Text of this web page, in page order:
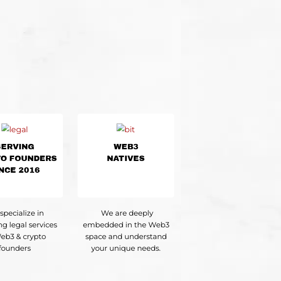
FOUNDERS
2016
in
legal services
& crypto
WEB3
NATIVES
We are deeply
embedded in the Web3
space and understand
your unique needs.